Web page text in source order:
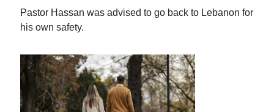
Pastor Hassan was advised to go back to Lebanon for
his own safety.